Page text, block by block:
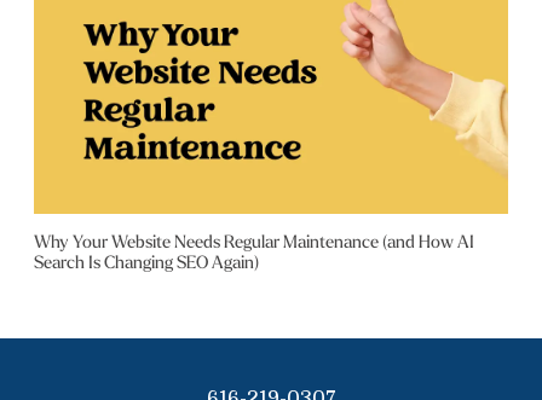
Why Your Website Needs Regular Maintenance (and How AI
Search Is Changing SEO Again)